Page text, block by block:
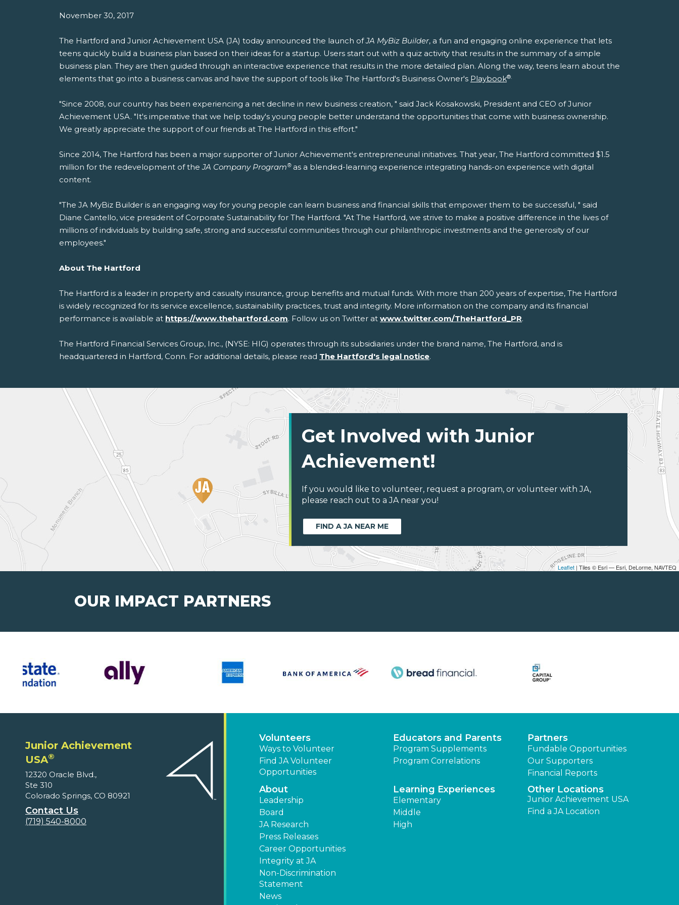
November 30, 2017
The Hartford and Junior Achievement USA (JA) today announced the launch ofJA MyBiz Builder, a fun and engaging online experience that lets
teens quickly build a business plan based on their ideas for a startup. Users start out with a quiz activity that results in the summary of a simple
business plan. They are then guided through an interactive experience that results in the more detailed plan. Along the way, teens learn about the
elements that go into a business canvas and have the support of tools like The Hartford's Business Owner's Playbook®.
"Since 2008, our country has been experiencing a net decline in new business creation, " said Jack Kosakowski, President and CEO of Junior
Achievement USA. "It's imperative that we help today's young people better understand the opportunities that come with business ownership.
We greatly appreciate the support of our friends at The Hartford in this effort."
Since 2014, The Hartford has been a major supporter of Junior Achievement's entrepreneurial initiatives. That year, The Hartford committed $1.5
million for the redevelopment of theJA Company Program® as a blended-learning experience integrating hands-on experience with digital
content.
"The JA MyBiz Builder is an engaging way for young people can learn business and financial skills that empower them to be successful, " said
Diane Cantello, vice president of Corporate Sustainability for The Hartford. "At The Hartford, we strive to make a positive difference in the lives of
millions of individuals by building safe, strong and successful communities through our philanthropic investments and the generosity of our
employees."
About The Hartford
The Hartford is a leader in property and casualty insurance, group benefits and mutual funds. With more than 200 years of expertise, The Hartford
is widely recognized for its service excellence, sustainability practices, trust and integrity. More information on the company and its financial
performance is available at https://www.thehartford.com. Follow us on Twitter at www.twitter.com/TheHartford_PR.
The Hartford Financial Services Group, Inc., (NYSE: HIG) operates through its subsidiaries under the brand name, The Hartford, and is
headquartered in Hartford, Conn. For additional details, please read The Hartford's legal notice.
Leaflet | Tiles © Esri — Esri, DeLorme, NAVTEQ
Get Involved with Junior
Achievement!
If you would like to volunteer, request a program, or volunteer with JA,
please reach out to a JA near you!
FIND A JA NEAR ME
OUR IMPACT PARTNERS
Junior Achievement
USA®
12320 Oracle Blvd.,
Ste 310
Colorado Springs, CO 80921
Contact Us
(719) 540-8000
Volunteers
Ways to Volunteer
Find JA Volunteer
Opportunities
Educators and Parents
Program Supplements
Program Correlations
Partners
Fundable Opportunities
Our Supporters
Financial Reports
About
Leadership
Board
JA Research
Press Releases
Career Opportunities
Integrity at JA
Non-Discrimination
Statement
News
Learning Experiences
Elementary
Middle
High
Other Locations
Junior Achievement USA
Find a JA Location